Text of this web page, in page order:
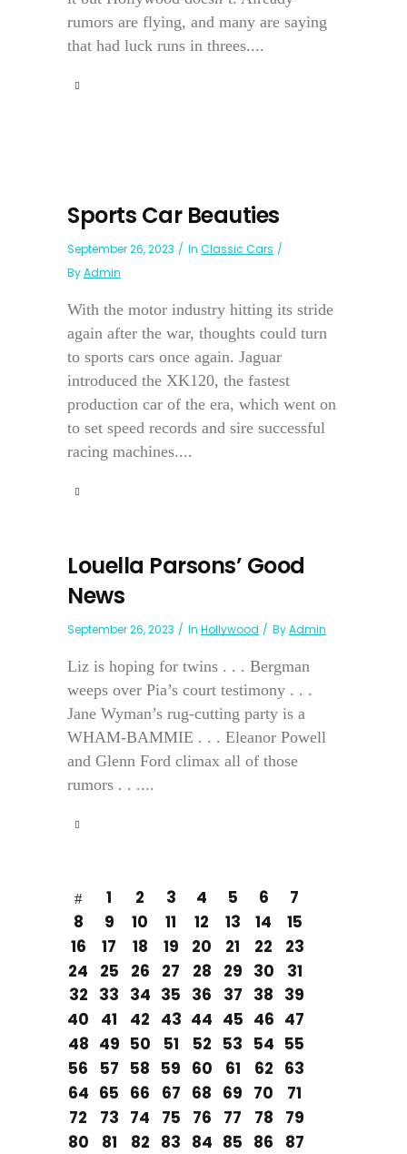
rumors are flying, and many are saying
that had luck runs in threes....
Sports Car Beauties
September 26, 2023 In Classic Cars
ByAdmin
With the motor industry hitting its stride
again after the war, thoughts could turn
to sports cars once again. Jaguar
introduced the XK120, the fastest
production car of the era, which went on
to set speed records and sire successful
racing machines....
Louella Parsons’ Good
News
September 26, 2023 In Hollywood ByAdmin
Liz is hoping for twins . . . Bergman
weeps over Pia’s court testimony . . .
Jane Wyman’s rug-cutting party is a
WHAM-BAMMIE . . . Eleanor Powell
and Glenn Ford climax all of those
rumors . . ....
1 2 3 4 5 6
7
8
9 10 11 12 13 14
15
16
17 18 19 20 21 22
23
24
25 26 27 28 29 30
31
32 33 34 35 36 37 38 39
40
41 42 43 44 45 46 47
48 49 50 51 52 53 54 55
56
57 58 59 60 61 62 63
64 65 66 67 68 69 70
71
72
73 74 75 76 77 78
79
80
81 82 83 84 85 86
87